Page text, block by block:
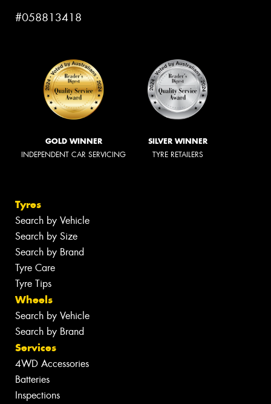
#058813418
GOLD WINNER
INDEPENDENT CAR SERVICING
SILVER WINNER
TYRE RETAILERS
Tyres
Search by Vehicle
Search by Size
Search by Brand
Tyre Care
Tyre Tips
Wheels
Search by Vehicle
Search by Brand
Services
4WD Accessories
Batteries
Inspections